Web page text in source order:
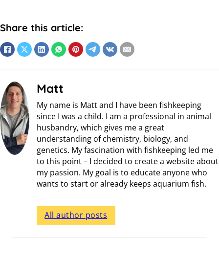
Share this article:
Matt
My name is Matt and I have been fishkeeping
since I was a child. I am a professional in animal
husbandry, which gives me a great
understanding of chemistry, biology, and
genetics. My fascination with fishkeeping led me
to this point – I decided to create a website about
my passion. My goal is to educate anyone who
wants to start or already keeps aquarium fish.
All author posts